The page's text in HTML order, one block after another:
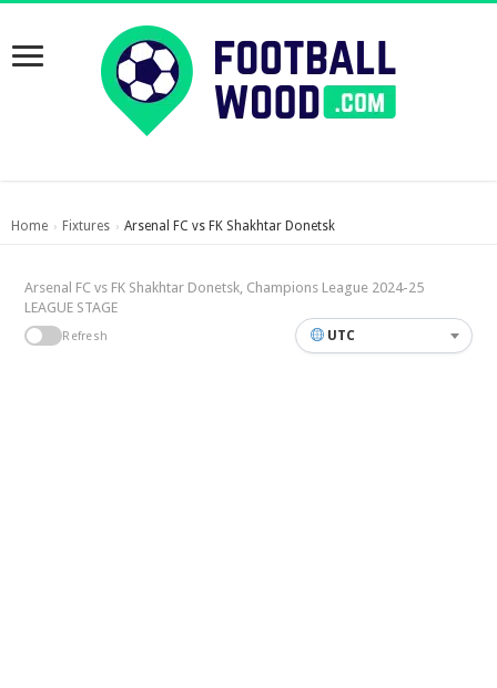
Home › Fixtures › Arsenal FC vs FK Shakhtar Donetsk
Arsenal FC vs FK Shakhtar Donetsk, Champions League 2024-25
LEAGUE STAGE
Refresh UTC